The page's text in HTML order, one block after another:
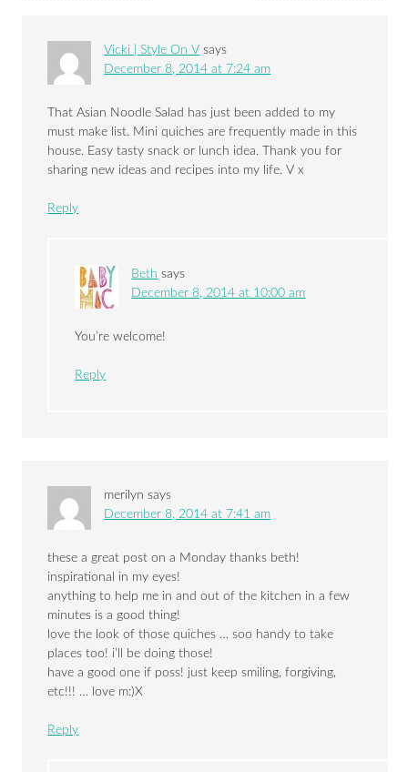
Vicki | Style On V says
December 8, 2014 at 7:24 am
That Asian Noodle Salad has just been added to my
must make list. Mini quiches are frequently made in this
house. Easy tasty snack or lunch idea. Thank you for
sharing new ideas and recipes into my life. V x
Reply
Beth says
December 8, 2014 at 10:00 am
You’re welcome!
Reply
merilyn says
December 8, 2014 at 7:41 am
these a great post on a Monday thanks beth!
inspirational in my eyes!
anything to help me in and out of the kitchen in a few
minutes is a good thing!
love the look of those quiches … soo handy to take
places too! i’ll be doing those!
have a good one if poss! just keep smiling, forgiving,
etc!!! … love m:)X
Reply